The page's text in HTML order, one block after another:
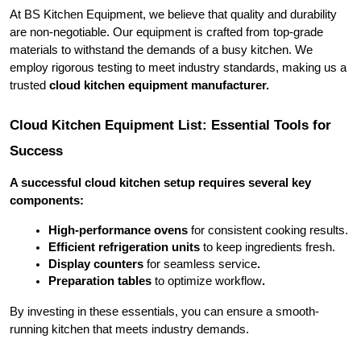
At BS Kitchen Equipment, we believe that quality and durability
are non-negotiable. Our equipment is crafted from top-grade
materials to withstand the demands of a busy kitchen. We
employ rigorous testing to meet industry standards, making us a
trusted cloud kitchen equipment manufacturer.
Cloud Kitchen Equipment List: Essential Tools for
Success
A successful cloud kitchen setup requires several key
components:
High-performance ovens for consistent cooking results.
Efficient refrigeration units to keep ingredients fresh.
Display counters for seamless service.
Preparation tables to optimize workflow.
By investing in these essentials, you can ensure a smooth-
running kitchen that meets industry demands.